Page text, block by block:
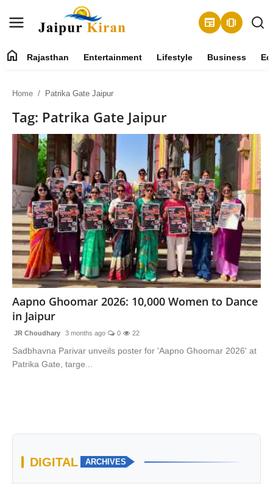
newspaper amp_stories
Rajasthan
Entertainment
Lifestyle
Business
Education
National
Sports
home Rajasthan Entertainment Lifestyle Business
Home Patrika Gate Jaipur
Tag: Patrika Gate Jaipur
Aapno Ghoomar 2026: 10,000 Women to Dance
in Jaipur
JR Choudhary 3 months ago 0 22
Sadbhavna Parivar unveils poster for 'Aapno Ghoomar 2026' at
Patrika Gate, targe...
DIGITAL ARCHIVES